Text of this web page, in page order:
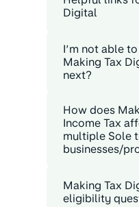
Digital
I’m not able
Making Tax
next?
How does
Income Tax
multiple Sole
businesses/
Making Tax
eligibility